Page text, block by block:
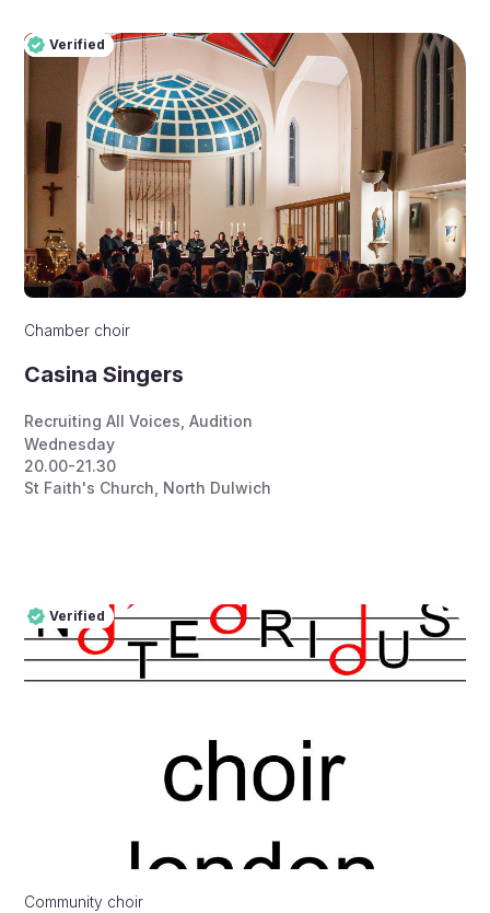
Verified
Pro
Verified
Chamber choir
Casina Singers
Recruiting All Voices Audition
Wednesday
20.00-21.30
St Faith's Church, North Dulwich
Verified
Pro
Verified
Community choir